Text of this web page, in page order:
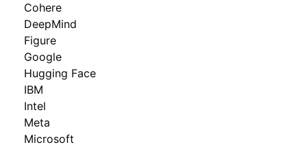
Cohere
DeepMind
Figure
Google
Hugging Face
IBM
Intel
Meta
Microsoft